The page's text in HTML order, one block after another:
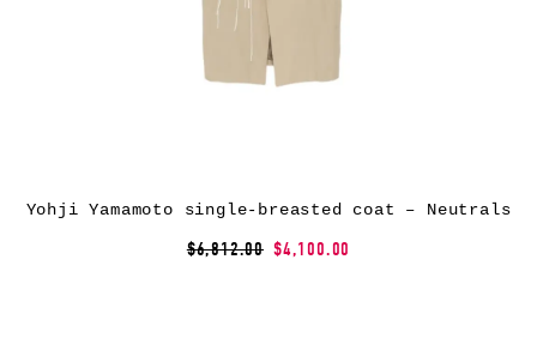
Yohji Yamamoto single-breasted coat – Neutrals
$6,812.00 $4,100.00